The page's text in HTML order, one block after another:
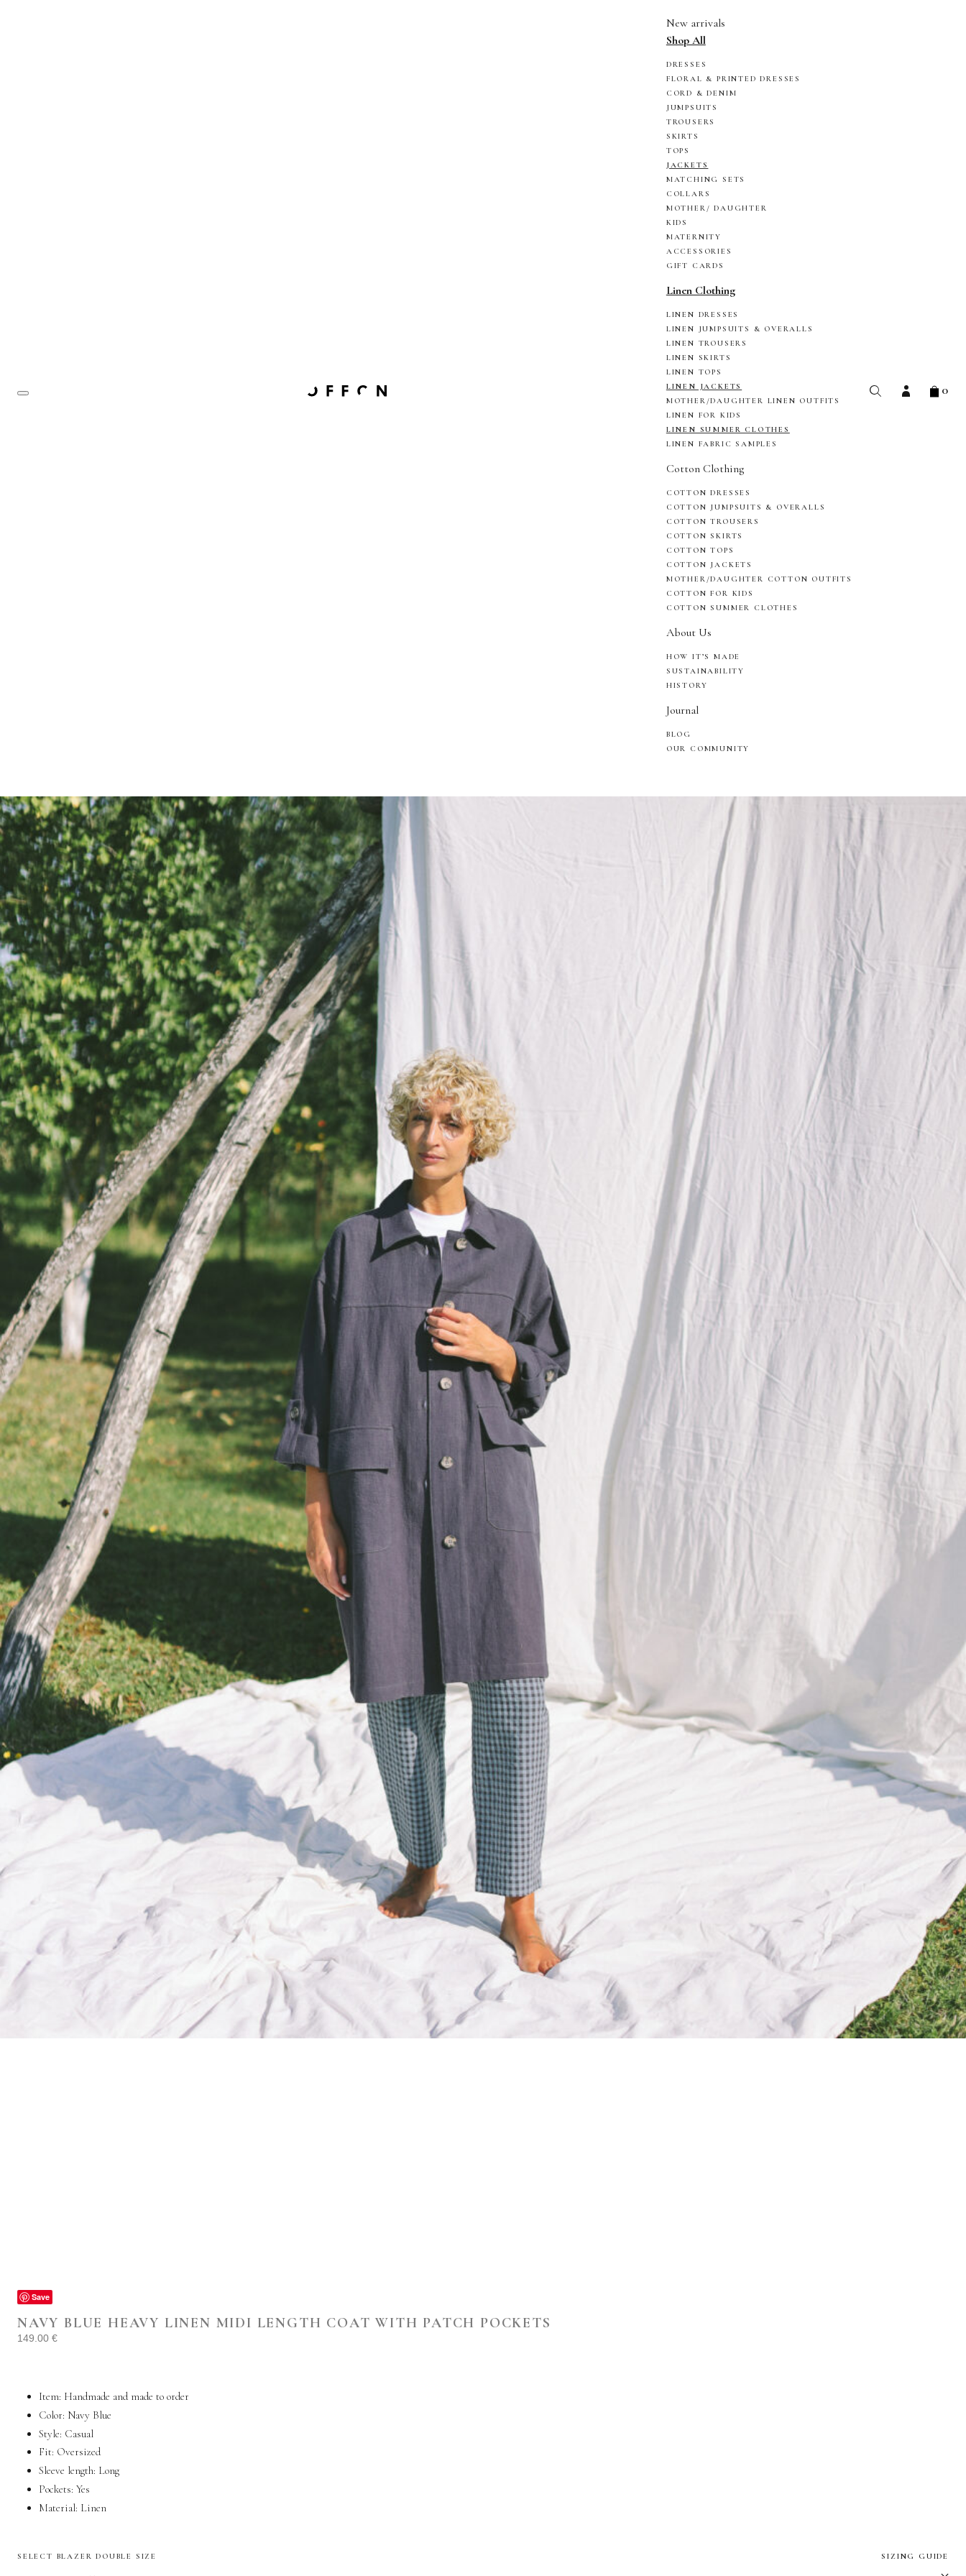
New arrivals
Shop All
DRESSES
FLORAL & PRINTED DRESSES
CORD & DENIM
JUMPSUITS
TROUSERS
SKIRTS
TOPS
JACKETS
MATCHING SETS
COLLARS
MOTHER/ DAUGHTER
KIDS
MATERNITY
ACCESSORIES
GIFT CARDS
Linen Clothing
LINEN DRESSES
LINEN JUMPSUITS & OVERALLS
LINEN TROUSERS
LINEN SKIRTS
LINEN TOPS
LINEN JACKETS
MOTHER/DAUGHTER LINEN OUTFITS
LINEN FOR KIDS
LINEN SUMMER CLOTHES
LINEN FABRIC SAMPLES
Cotton Clothing
COTTON DRESSES
COTTON JUMPSUITS & OVERALLS
COTTON TROUSERS
COTTON SKIRTS
COTTON TOPS
COTTON JACKETS
MOTHER/DAUGHTER COTTON OUTFITS
COTTON FOR KIDS
COTTON SUMMER CLOTHES
About Us
HOW IT’S MADE
SUSTAINABILITY
HISTORY
Journal
BLOG
OUR COMMUNITY
0
Save
NAVY BLUE HEAVY LINEN MIDI LENGTH COAT WITH PATCH POCKETS
149.00 €
Item: Handmade and made to order
Color: Navy Blue
Style: Casual
Fit: Oversized
Sleeve length: Long
Pockets: Yes
Material: Linen
SELECT BLAZER DOUBLE SIZE SIZING GUIDE